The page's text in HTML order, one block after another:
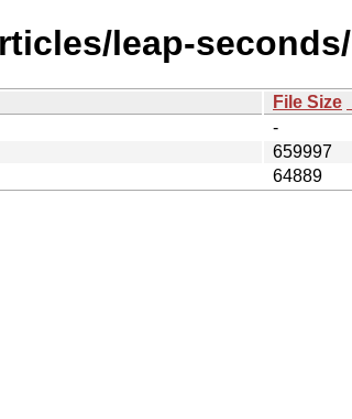
leap-seconds/
File Size
-
659997
64889